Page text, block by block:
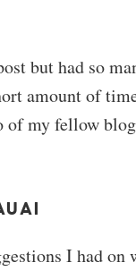
but had so
amount of
my fellow
I had on